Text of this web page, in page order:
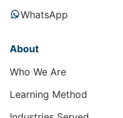
WhatsApp
About
Who We Are
Learning Method